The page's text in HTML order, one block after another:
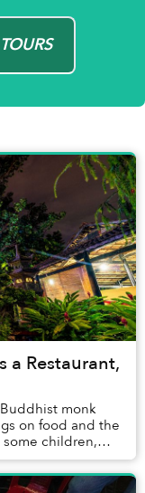
a Restaurant,
monk
on food and the
children,